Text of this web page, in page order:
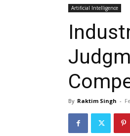
Artificial Intelligence
By Raktim Singh -